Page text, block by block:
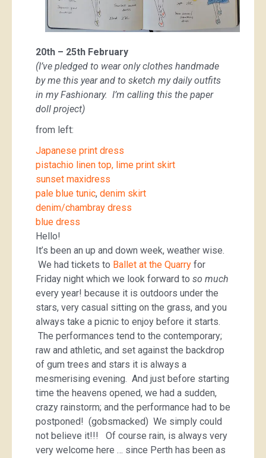
20th – 25th February
(I’ve pledged to wear only clothes handmade
by me this year and to sketch my daily outfits
in my Fashionary. I’m calling this the paper
doll project)
from left:
Japanese print dress
pistachio linen top, lime print skirt
sunset maxidress
pale blue tunic, denim skirt
denim/chambray dress
blue dress
Hello!
It’s been an up and down week, weather wise.
We had tickets to Ballet at the Quarry for
Friday night which we look forward to so much
every year! because it is outdoors under the
stars, very casual sitting on the grass, and you
always take a picnic to enjoy before it starts.
The performances tend to the contemporary;
raw and athletic, and set against the backdrop
of gum trees and stars it is always a
mesmerising evening. And just before starting
time the heavens opened, we had a sudden,
crazy rainstorm; and the performance had to be
postponed! (gobsmacked) We simply could
not believe it!!! Of course rain, is always very
very welcome here … since Perth has been as